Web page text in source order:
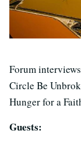
Forum
Circle Be
Hunger for a
Guests: